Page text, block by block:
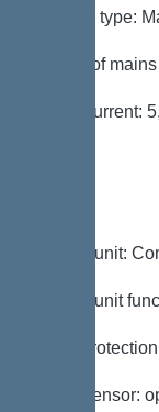
Impeller type:
Length of
Rated current:
Control unit:
Control unit
Motor
Alarm sensor: